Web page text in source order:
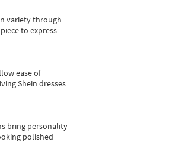
variety through
to express
ease of
Shein dresses
bring personality
polished